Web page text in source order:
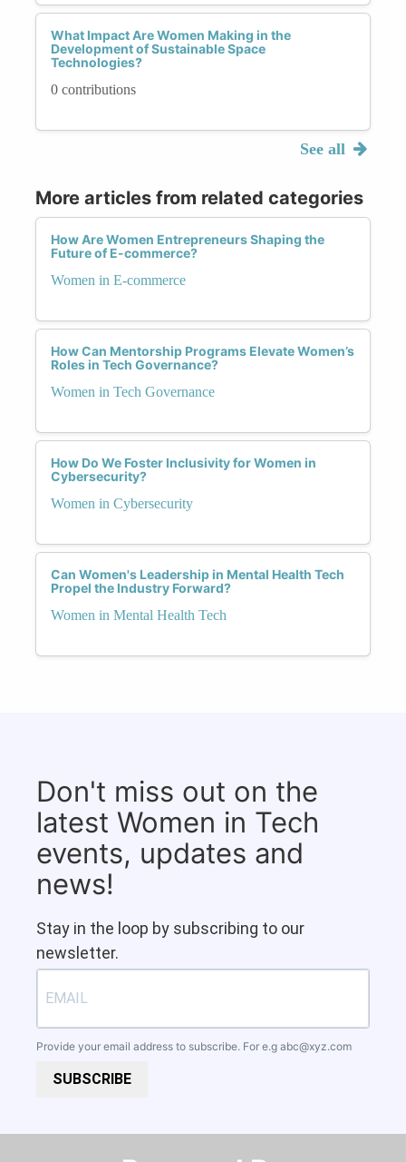
What Impact Are Women Making in the
Development of Sustainable Space
Technologies?
0 contributions
See all
More articles from related categories
How Are Women Entrepreneurs Shaping the
Future of E-commerce?
Women in E-commerce
How Can Mentorship Programs Elevate Women’s
Roles in Tech Governance?
Women in Tech Governance
How Do We Foster Inclusivity for Women in
Cybersecurity?
Women in Cybersecurity
Can Women's Leadership in Mental Health Tech
Propel the Industry Forward?
Women in Mental Health Tech
Don't miss out on the
latest Women in Tech
events, updates and
news!
Stay in the loop by subscribing to our
newsletter.
Provide your email address to subscribe. For e.g abc@xyz.com
SUBSCRIBE